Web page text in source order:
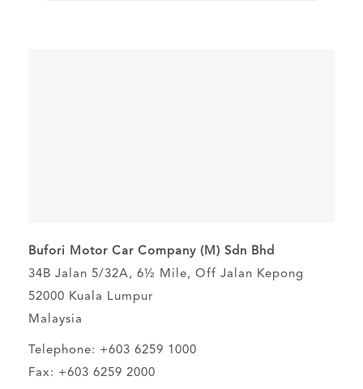
Bufori Motor Car Company (M) Sdn Bhd
34B Jalan 5/32A, 6½ Mile, Off Jalan Kepong
52000 Kuala Lumpur
Malaysia
Telephone: +603 6259 1000
Fax: +603 6259 2000